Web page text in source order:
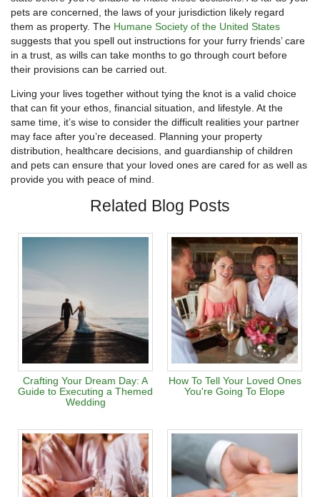
pets are concerned, the laws of your jurisdiction likely regard
them as property. The Humane Society of the United States
suggests that you spell out instructions for your furry friends’ care
in a trust, as wills can take months to go through court before
their provisions can be carried out.
Living your lives together without tying the knot is a valid choice
that can fit your ethos, financial situation, and lifestyle. At the
same time, it’s wise to consider the difficult realities your partner
may face after you’re deceased. Planning your property
distribution, healthcare decisions, and guardianship of children
and pets can ensure that your loved ones are cared for as well as
provide you with peace of mind.
Related Blog Posts
Crafting Your Dream Day: A
Guide to Executing a Themed
Wedding
How To Tell Your Loved Ones
You're Going To Elope